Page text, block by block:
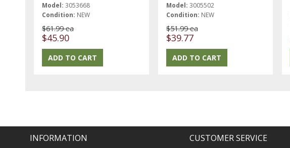
Model: 3053668
Condition: NEW
$61.99 ea
$45.90
Model: 3005502
Condition: NEW
$51.99 ea
$39.77
INFORMATION CUSTOMER SERVICE